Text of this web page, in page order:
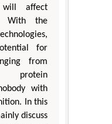
affect
With the
for
from
protein
with
In this
discuss